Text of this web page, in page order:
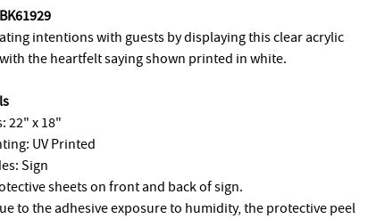
intentions with guests by displaying this clear acrylic
the heartfelt saying shown printed in white.
22" x 18"
UV Printed
Sign
sheets on front and back of sign.
to the adhesive exposure to humidity, the protective peel